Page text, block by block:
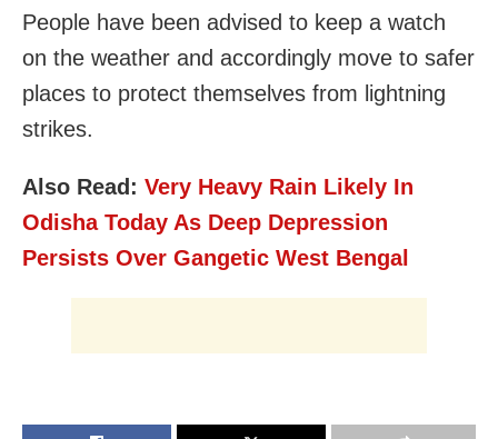
People have been advised to keep a watch
on the weather and accordingly move to safer
places to protect themselves from lightning
strikes.
Also Read: Very Heavy Rain Likely In
Odisha Today As Deep Depression
Persists Over Gangetic West Bengal